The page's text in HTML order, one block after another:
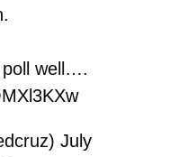
poll well….
July